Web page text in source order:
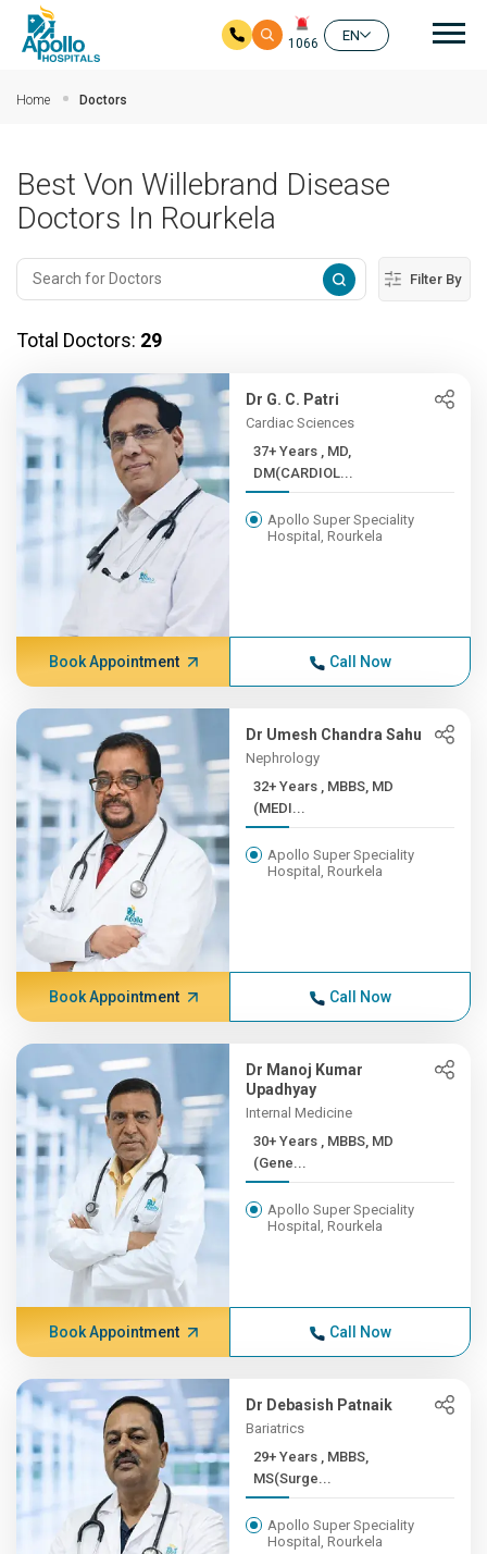
1066
EN
Home Doctors
Best Von Willebrand Disease
Doctors In Rourkela
Filter By
Total Doctors: 29
Dr G. C. Patri
Cardiac Sciences
37+ Years , MD,
DM(CARDIOL...
Apollo Super Speciality
Hospital, Rourkela
Book Appointment Call Now
Dr Umesh Chandra Sahu
Nephrology
32+ Years , MBBS, MD
(MEDI...
Apollo Super Speciality
Hospital, Rourkela
Book Appointment Call Now
Dr Manoj Kumar
Upadhyay
Internal Medicine
30+ Years , MBBS, MD
(Gene...
Apollo Super Speciality
Hospital, Rourkela
Book Appointment Call Now
Dr Debasish Patnaik
Bariatrics
29+ Years , MBBS,
MS(Surge...
Apollo Super Speciality
Hospital, Rourkela